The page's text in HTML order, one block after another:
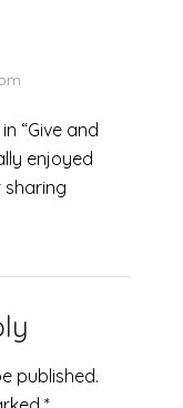
“Give and
enjoyed
sharing
published.